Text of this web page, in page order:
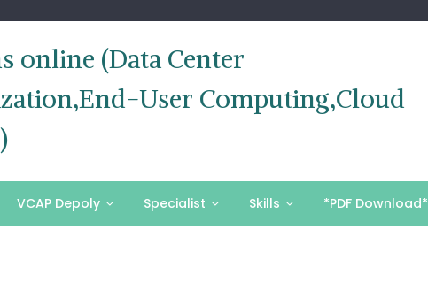
online (Data Center
User Computing,Cloud
VCAP Depoly Specialist Skills *PDF Download*